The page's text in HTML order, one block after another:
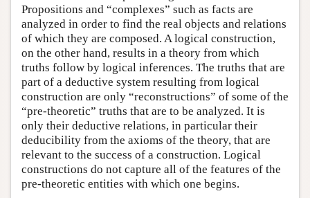
Propositions and “complexes” such as facts are
analyzed in order to find the real objects and relations
of which they are composed. A logical construction,
on the other hand, results in a theory from which
truths follow by logical inferences. The truths that are
part of a deductive system resulting from logical
construction are only “reconstructions” of some of the
“pre-theoretic” truths that are to be analyzed. It is
only their deductive relations, in particular their
deducibility from the axioms of the theory, that are
relevant to the success of a construction. Logical
constructions do not capture all of the features of the
pre-theoretic entities with which one begins.